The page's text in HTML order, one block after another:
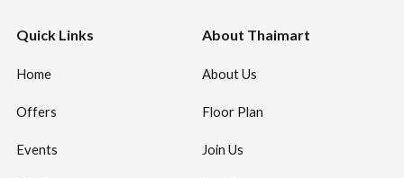
Quick Links
Home
Offers
Events
About Thaimart
About Us
Floor Plan
Join Us